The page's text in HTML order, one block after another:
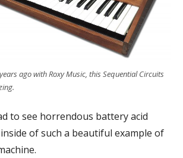
ago with Roxy Music, this Sequential Circuits
to see horrendous battery acid
of such a beautiful example of